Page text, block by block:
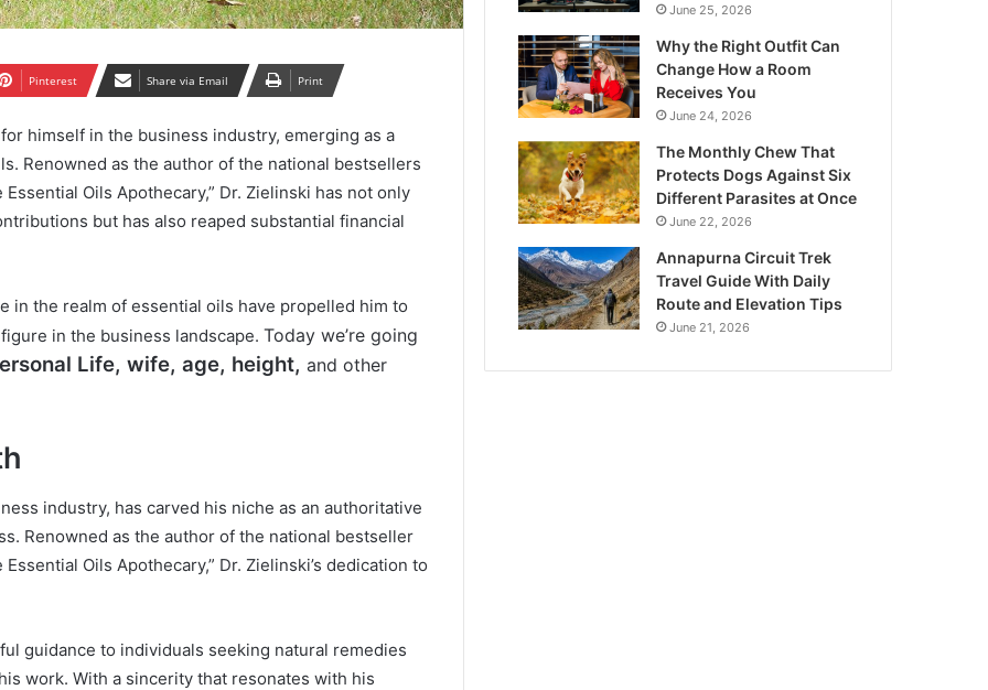
Pinterest Share via Email Print
himself in the business industry, emerging as a
Renowned as the author of the national bestsellers
Oils Apothecary,” Dr. Zielinski has not only
but has also reaped substantial financial
in the realm of essential oils have propelled him to
in the business landscape. Today we’re going
Life, wife, age, height, and other
industry, has carved his niche as an authoritative
Renowned as the author of the national bestseller
Oils Apothecary,” Dr. Zielinski’s dedication to
guidance to individuals seeking natural remedies
work. With a sincerity that resonates with his
June 25, 2026
Why the Right Outfit Can
Change How a Room
Receives You
June 24, 2026
The Monthly Chew That
Protects Dogs Against Six
Different Parasites at Once
June 22, 2026
Annapurna Circuit Trek
Travel Guide With Daily
Route and Elevation Tips
June 21, 2026